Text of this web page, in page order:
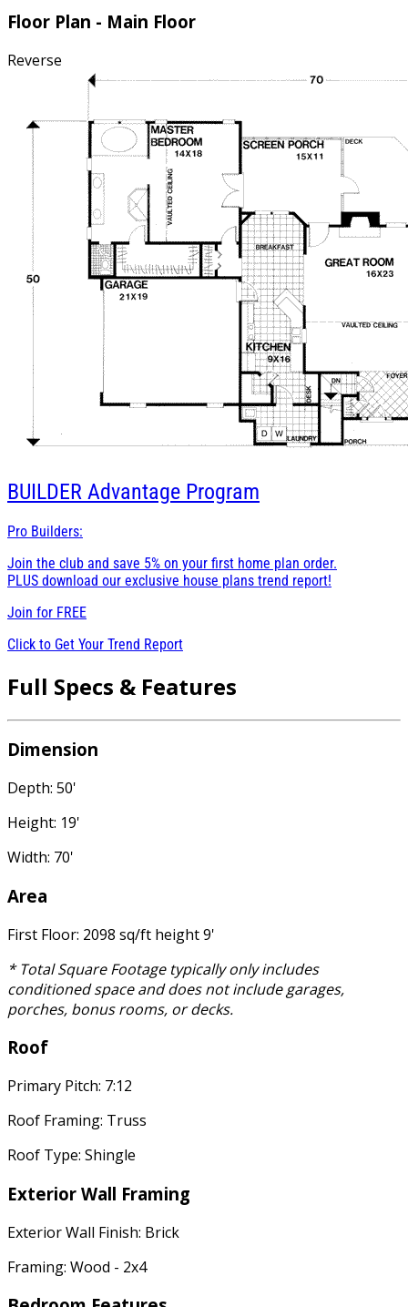
Floor Plan - Main Floor
Reverse
BUILDER Advantage Program
Pro Builders:
Join the club and save 5% on your first home plan order.
PLUS download our exclusive house plans trend report!
Join for FREE
Click to Get Your Trend Report
Full Specs & Features
Dimension
Depth: 50'
Height: 19'
Width: 70'
Area
First Floor: 2098 sq/ft height 9'
* Total Square Footage typically only includes
conditioned space and does not include garages,
porches, bonus rooms, or decks.
Roof
Primary Pitch: 7:12
Roof Framing: Truss
Roof Type: Shingle
Exterior Wall Framing
Exterior Wall Finish: Brick
Framing: Wood - 2x4